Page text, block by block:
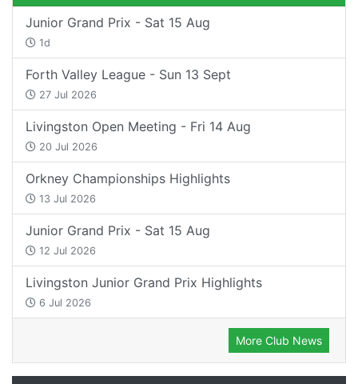
Junior Grand Prix - Sat 15 Aug
1d
Forth Valley League - Sun 13 Sept
27 Jul 2026
Livingston Open Meeting - Fri 14 Aug
20 Jul 2026
Orkney Championships Highlights
13 Jul 2026
Junior Grand Prix - Sat 15 Aug
12 Jul 2026
Livingston Junior Grand Prix Highlights
6 Jul 2026
More Club News